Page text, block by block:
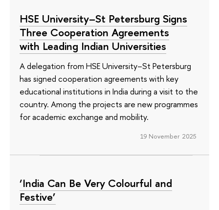
HSE University–St Petersburg Signs
Three Cooperation Agreements
with Leading Indian Universities
A delegation from HSE University–St Petersburg
has signed cooperation agreements with key
educational institutions in India during a visit to the
country. Among the projects are new programmes
for academic exchange and mobility.
19 November 2025
‘India Can Be Very Colourful and
Festive’